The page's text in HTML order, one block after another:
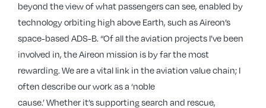
beyond the view of what passengers can see, enabled by
technology orbiting high above Earth, such as Aireon’s
space-based ADS-B. “Of all the aviation projects I’ve been
involved in, the Aireon mission is by far the most
rewarding. We are a vital link in the aviation value chain; I
often describe our work as a ‘noble
cause.’ Whether it’s supporting search and rescue,